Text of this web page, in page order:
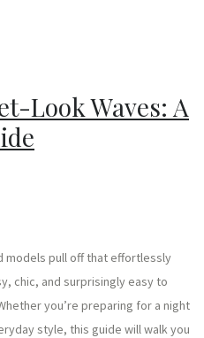
Look Waves: A
models pull off that effortlessly
chic, and surprisingly easy to
you’re preparing for a night
style, this guide will walk you